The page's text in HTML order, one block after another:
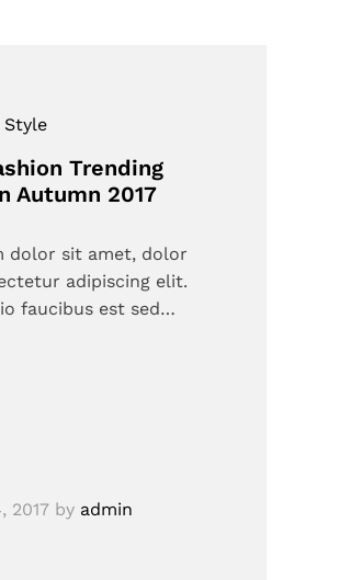
Style
Trending
Autumn 2017
dolor sit amet, dolor
adipiscing elit.
faucibus est sed…
2017 by admin